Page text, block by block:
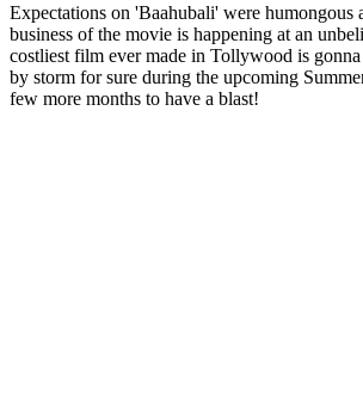
Expectations on 'Baahubali' were humongous
business of the movie is happening at an
costliest film ever made in Tollywood is
by storm for sure during the upcoming
few more months to have a blast!